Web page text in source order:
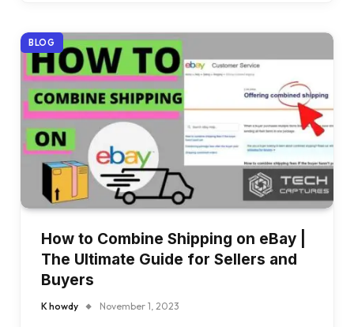
BLOG
How to Combine Shipping on eBay |
The Ultimate Guide for Sellers and
Buyers
K howdy November 1, 2023